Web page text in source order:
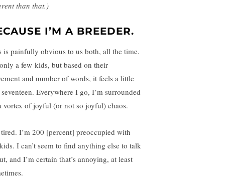
than that.)
I’M A BREEDER.
is painfully obvious to us both, all the time.
a few kids, but based on their
and number of words, it feels a little
Everywhere I go, I’m surrounded
vortex of joyful (or not so joyful) chaos.
I’m 200 [percent] preoccupied with
I can’t seem to find anything else to talk
and I’m certain that’s annoying, at least